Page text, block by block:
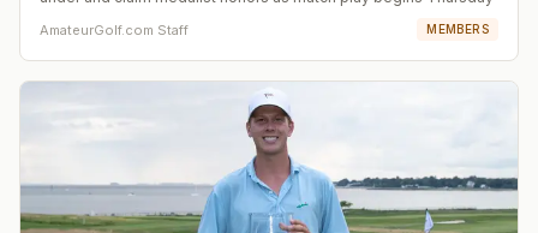
AmateurGolf.com Staff MEMBERS